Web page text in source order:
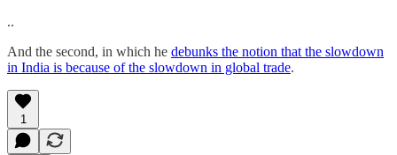
..
And the second, in which he debunks the notion that the slowdown
in India is because of the slowdown in global trade.
1